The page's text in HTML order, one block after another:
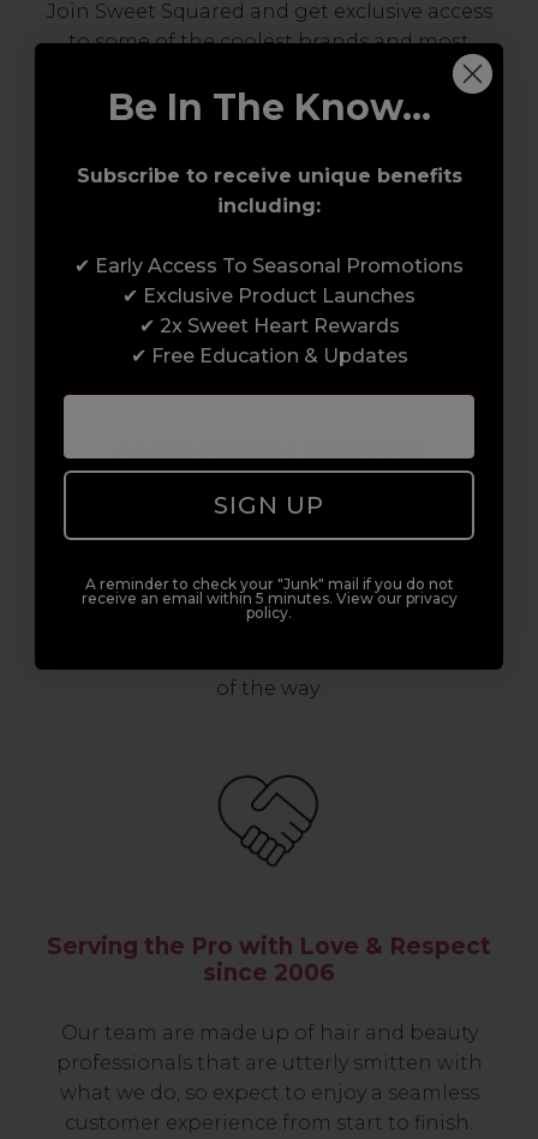
Join Sweet Squared and get exclusive access
to some of the coolest brands and most
innovative products in the professional hair
and beauty industry. From CND™, creator of
everything in-between.
Enrol with us and you’ll gain a family and a
support network of like-minded
build a career to be proud of. With beginner
to advanced hair and beauty courses all over
of the way.
Serving the Pro with Love & Respect
since 2006
Our team are made up of hair and beauty
professionals that are utterly smitten with
what we do, so expect to enjoy a seamless
customer experience from start to finish.
Be In The Know...
Subscribe to receive unique benefits
including:
✔ Early Access To Seasonal Promotions
✔ Exclusive Product Launches
✔ 2x Sweet Heart Rewards
✔ Free Education & Updates
SIGN UP
A reminder to check your "Junk" mail if you do not
receive an email within 5 minutes. View our privacy
policy.